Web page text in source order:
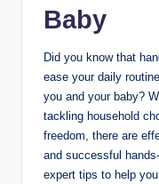
Baby
Did you know ‌that
ease your⁣ daily
you and your baby?
tackling ⁤household
freedom, there are
and successful
expert tips to help